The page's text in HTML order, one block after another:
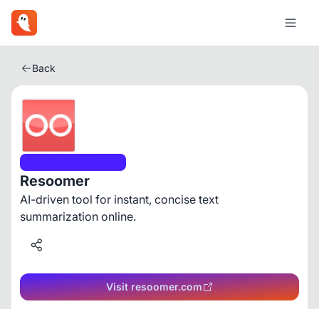
Back
Resoomer
AI-driven tool for instant, concise text
summarization online.
Visit resoomer.com